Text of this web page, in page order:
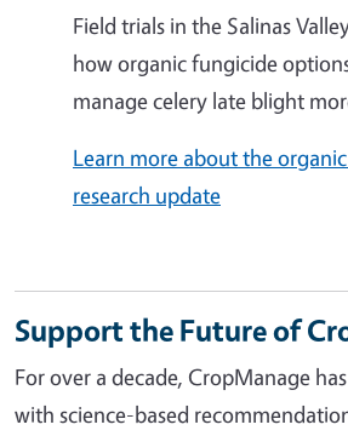
Field trials in the Salinas
how organic fungicide
manage celery late blight
Learn more about the
research update
Support the Future of
For over a decade, CropManage
with science-based